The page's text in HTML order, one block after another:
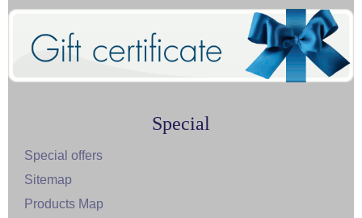
Special
Special offers
Sitemap
Products Map